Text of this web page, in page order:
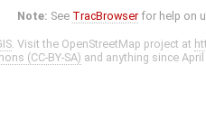
Note: See TracBrowser for help on
. Visit the OpenStreetMap project at
(CC-BY-SA) and anything since